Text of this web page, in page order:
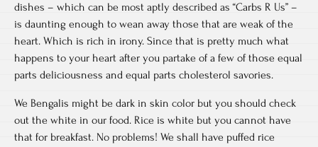
dishes – which can be most aptly described as “Carbs R Us” –
is daunting enough to wean away those that are weak of the
heart. Which is rich in irony. Since that is pretty much what
happens to your heart after you partake of a few of those equal
parts deliciousness and equal parts cholesterol savories.
We Bengalis might be dark in skin color but you should check
out the white in our food. Rice is white but you cannot have
that for breakfast. No problems! We shall have puffed rice